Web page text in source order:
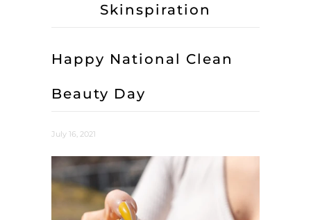
Skinspiration
Happy National Clean
Beauty Day
July 16, 2021